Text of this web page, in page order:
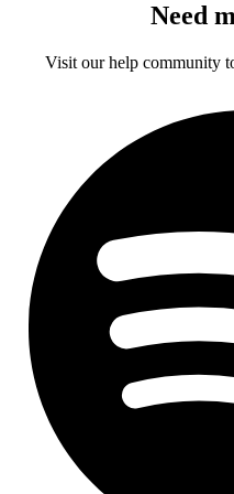
Need
Visit our help community